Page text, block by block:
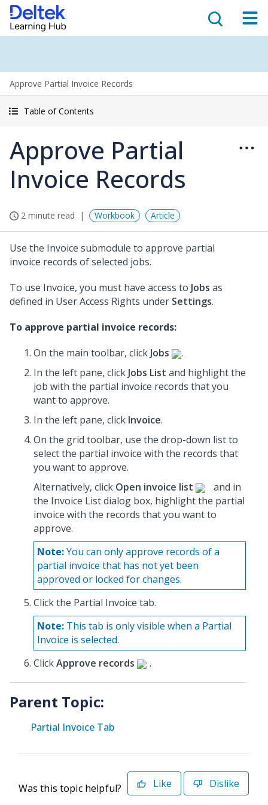
Approve Partial Invoice Records
Table of Contents
Approve Partial
Invoice Records
2 minute read Workbook Article
Use the Invoice submodule to approve partial
invoice records of selected jobs.
To use Invoice, you must have access to Jobs as
defined in User Access Rights under Settings.
To approve partial invoice records:
On the main toolbar, click Jobs
.
In the left pane, click Jobs List and highlight the
job with the partial invoice records that you
want to approve.
In the left pane, click Invoice.
On the grid toolbar, use the drop-down list to
select the partial invoice with the records that
you want to approve.
Alternatively, click Open invoice list
and in
the Invoice List dialog box, highlight the partial
invoice with the records that you want to
approve.
Note:You can only approve records of a
partial invoice that has not yet been
approved or locked for changes.
Click the Partial Invoice tab.
Note: This tab is only visible when a Partial
Invoice is selected.
ClickApprove records .
Parent Topic:
Partial Invoice Tab
Was this topic helpful? Like Dislike